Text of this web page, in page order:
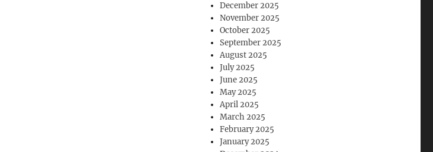
December 2025
November 2025
October 2025
September 2025
August 2025
July 2025
June 2025
May 2025
April 2025
March 2025
February 2025
January 2025